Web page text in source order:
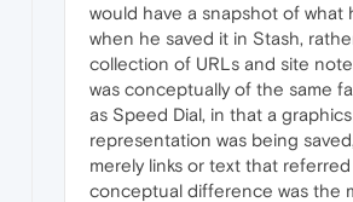
would have a snapshot of what
when he saved it in Stash,
collection of URLs and site
was conceptually of the same
as Speed Dial, in that a
representation was being
merely links or text that
conceptual difference was the